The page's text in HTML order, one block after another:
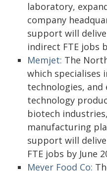
laboratory,
company
support will
indirect FTE jobs
Memjet: The
which specialises
technologies,
technology
biotech
manufacturing
support will
FTE jobs by June
Meyer Food Co: